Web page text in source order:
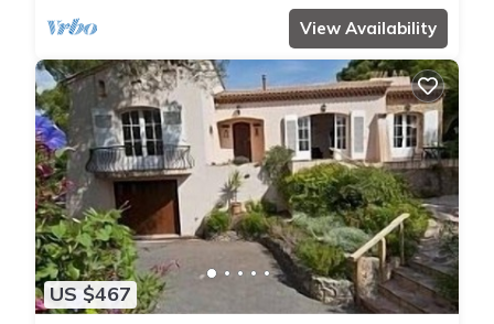
View Availability
US $467